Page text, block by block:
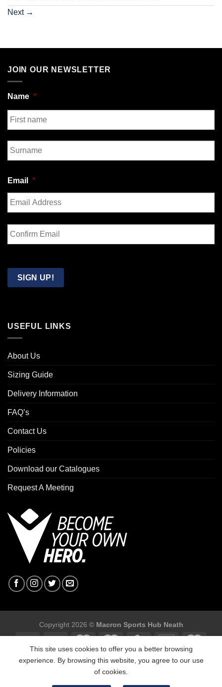
Next →
JOIN OUR NEWSLETTER
Name *
First
Email *
Enter
Email
Email
SIGN UP!
USEFUL LINKS
About Us
Sizing Guide
Delivery Information
FAQ’s
Contact Us
Policies
Download our Catalogues
Request A Meeting
Copyright 2026 © Macron Sports Hub Neath
Macron Sports Hub, Abbey Road Industrial Estate, Neath, SA10
7BR
This site uses cookies to offer you a better browsing
experience. By browsing this website, you agree to our use
of cookies.